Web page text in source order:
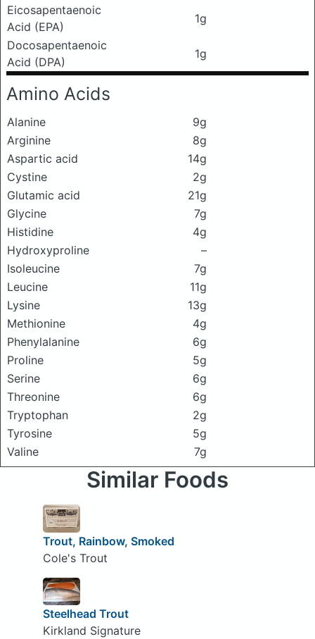
Eicosapentaenoic
Acid (EPA)
1g
Docosapentaenoic
Acid (DPA)
1g
Amino Acids
Alanine
9g
Arginine
8g
Aspartic acid
14g
Cystine
2g
Glutamic acid
21g
Glycine
7g
Histidine
4g
Hydroxyproline
–
Isoleucine
7g
Leucine
11g
Lysine
13g
Methionine
4g
Phenylalanine
6g
Proline
5g
Serine
6g
Threonine
6g
Tryptophan
2g
Tyrosine
5g
Valine
7g
Similar Foods
Trout, Rainbow, Smoked
Cole's Trout
Steelhead Trout
Kirkland Signature